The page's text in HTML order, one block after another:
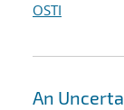
OSTI
An